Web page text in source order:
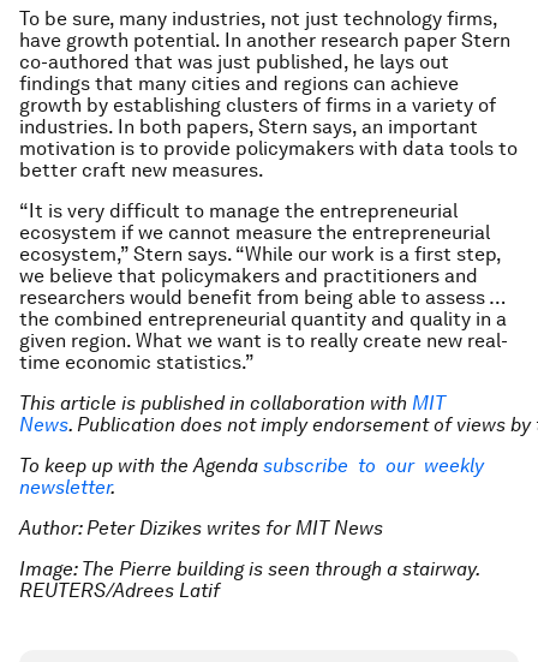
To be sure, many industries, not just technology firms,
have growth potential. In another research paper Stern
co-authored that was just published, he lays out
findings that many cities and regions can achieve
growth by establishing clusters of firms in a variety of
industries. In both papers, Stern says, an important
motivation is to provide policymakers with data tools to
better craft new measures.
“It is very difficult to manage the entrepreneurial
ecosystem if we cannot measure the entrepreneurial
ecosystem,” Stern says. “While our work is a first step,
we believe that policymakers and practitioners and
researchers would benefit from being able to assess …
the combined entrepreneurial quantity and quality in a
given region. What we want is to really create new real-
time economic statistics.”
This article is published in collaboration with MIT
News. Publication does not imply endorsement of views by
To keep up with the Agenda subscribe to our weekly
newsletter.
Author: Peter Dizikes writes for MIT News
Image: The Pierre building is seen through a stairway.
REUTERS/Adrees Latif